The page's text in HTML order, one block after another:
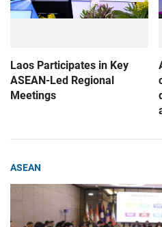
Laos Participates in Key
ASEAN-Led Regional
Meetings
ASEAN